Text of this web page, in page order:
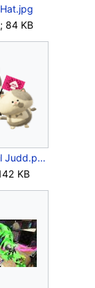
84 KB
Judd and Li'l Judd.png
KB